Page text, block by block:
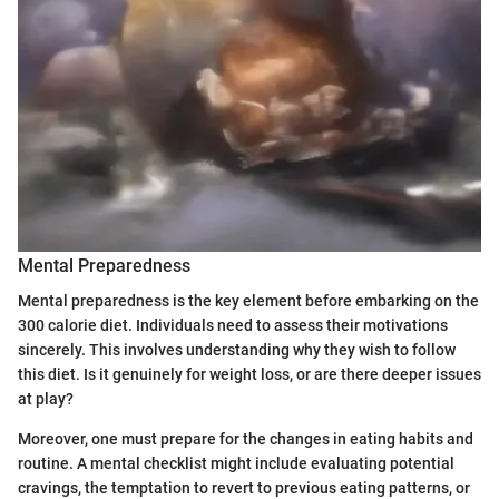
Mental Preparedness
Mental preparedness is the key element before embarking on the
300 calorie diet. Individuals need to assess their motivations
sincerely. This involves understanding why they wish to follow
this diet. Is it genuinely for weight loss, or are there deeper issues
at play?
Moreover, one must prepare for the changes in eating habits and
routine. A mental checklist might include evaluating potential
cravings, the temptation to revert to previous eating patterns, or